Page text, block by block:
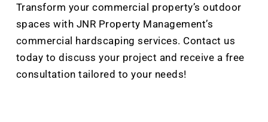
Transform your commercial property’s outdoor
spaces with JNR Property Management’s
commercial hardscaping services. Contact us
today to discuss your project and receive a free
consultation tailored to your needs!